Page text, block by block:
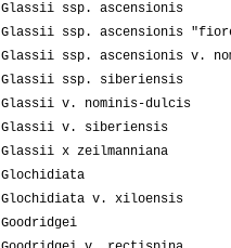
Glassii ssp. ascensionis
Glassii ssp. ascensionis
Glassii ssp. ascensionis v.
Glassii ssp. siberiensis
Glassii v. nominis-dulcis
Glassii v. siberiensis
Glassii x zeilmanniana
Glochidiata
Glochidiata v. xiloensis
Goodridgei